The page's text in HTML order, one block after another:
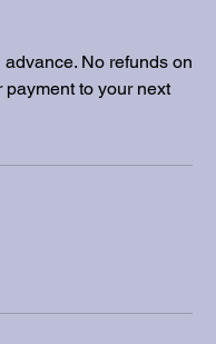
No refunds on
to your next